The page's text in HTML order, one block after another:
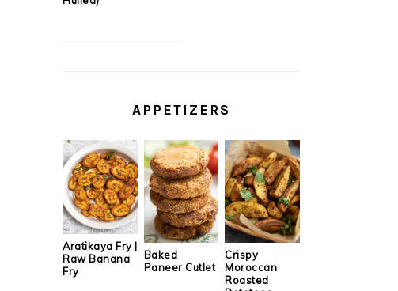
APPETIZERS
Aratikaya Fry |
Raw Banana
Fry
Baked
Paneer Cutlet
Crispy
Moroccan
Roasted